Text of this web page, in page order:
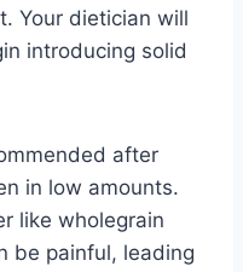
Your dietician will
introducing solid
after
in low amounts.
like wholegrain
be painful, leading